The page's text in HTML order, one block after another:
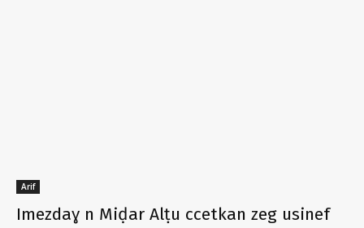
Arif
Imezdaɣ n Miḍar Alṭu ccetkan zeg usinef